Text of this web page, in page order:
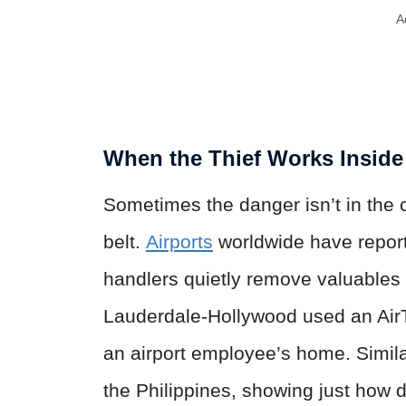
When the Thief Works
Sometimes the danger isn’t in
belt. Airports worldwide have
handlers quietly remove
Lauderdale-Hollywood used an
an airport employee’s home.
the Philippines, showing just how